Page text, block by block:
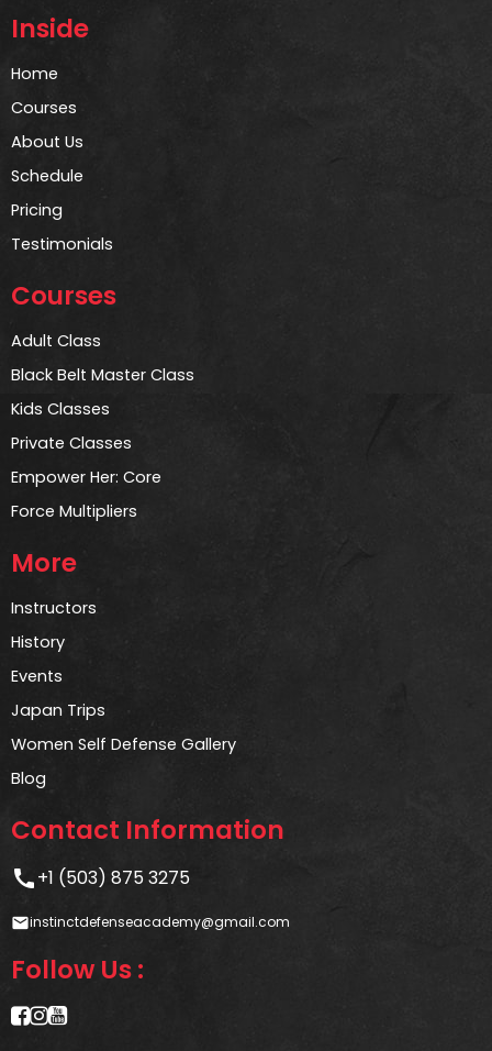
Inside
Home
Courses
About Us
Schedule
Pricing
Testimonials
Courses
Adult Class
Black Belt Master Class
Kids Classes
Private Classes
Empower Her: Core
Force Multipliers
More
Instructors
History
Events
Japan Trips
Women Self Defense Gallery
Blog
Contact Information
call+1 (503) 875 3275
emailinstinctdefenseacademy@gmail.com
Follow Us :